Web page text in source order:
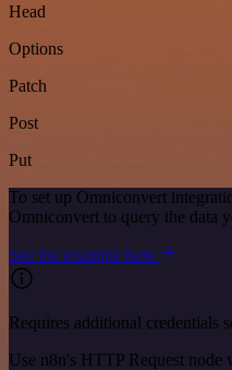
Head
Options
Patch
Post
Put
To set up Omniconvert
Omniconvert to query the data
See the example here
Requires additional credentials
Use n8n's HTTP Request node